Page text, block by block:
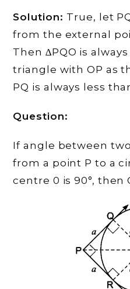
Solution: True, let
from the external
Then ∆PQO is
triangle with OP as
PQ is always less
Question:
If angle between
from a point P to a
centre 0 is 90°, then